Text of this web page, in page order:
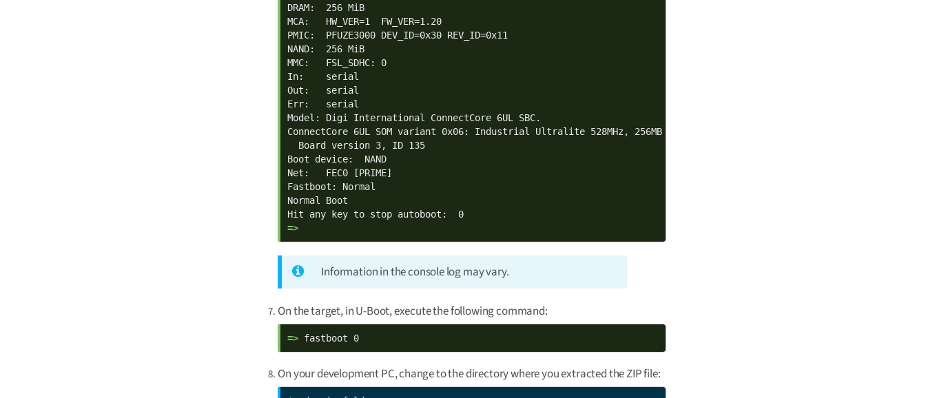
DRAM:  256 MiB
MCA:   HW_VER=1  FW_VER=1.20
PMIC:  PFUZE3000 DEV_ID=0x30 REV_ID=0x11
NAND:  256 MiB
MMC:   FSL_SDHC: 0
In:    serial
Out:   serial
Err:   serial
Model: Digi International ConnectCore 6UL SBC.
ConnectCore 6UL SOM variant 0x06: Industrial Ultralite 528MHz, 256MB NAND, 256MB DDR3, -40/+85C, Wireless,
  Board version 3, ID 135
Boot device:  NAND
Net:   FEC0 [PRIME]
Fastboot: Normal
Normal Boot
=>
Information in the console log may vary.
On the target, in U-Boot, execute the following command:
=> fastboot 0
On your development PC, change to the directory where you extracted the ZIP file: